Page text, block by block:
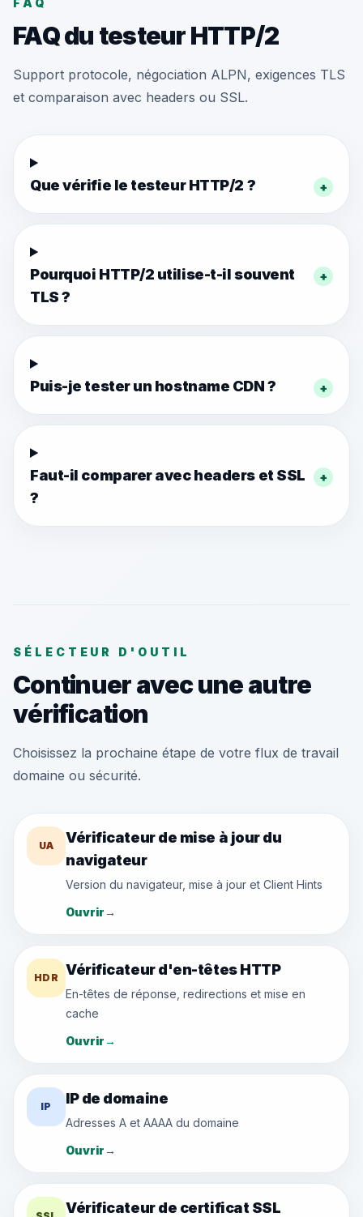
FAQ
FAQ du testeur HTTP/2
Support protocole, négociation ALPN, exigences TLS
et comparaison avec headers ou SSL.
Que vérifie le testeur HTTP/2 ? +
Pourquoi HTTP/2 utilise-t-il souvent
TLS ?
+
Puis-je tester un hostname CDN ? +
Faut-il comparer avec headers et SSL
?
+
SÉLECTEUR D'OUTIL
Continuer avec une autre
vérification
Choisissez la prochaine étape de votre flux de travail
domaine ou sécurité.
UA
Vérificateur de mise à jour du
navigateur
Version du navigateur, mise à jour et Client Hints
Ouvrir→
HDR Vérificateur d'en-têtes HTTP
En-têtes de réponse, redirections et mise en
cache
Ouvrir→
IP IP de domaine
Adresses A et AAAA du domaine
Ouvrir→
Vérificateur de certificat SSL